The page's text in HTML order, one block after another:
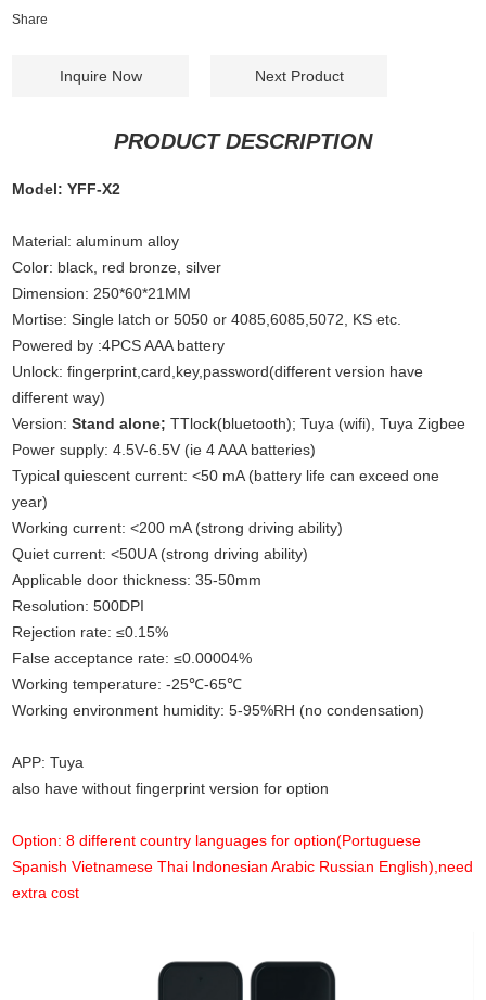
Share
Inquire Now Next Product
PRODUCT DESCRIPTION
Model: YFF-X2
Material: aluminum alloy
Color: black, red bronze, silver
Dimension: 250*60*21MM
Mortise: Single latch or 5050 or 4085,6085,5072, KS etc.
Powered by :4PCS AAA battery
Unlock: fingerprint,card,key,password(different version have
different way)
Version:Stand alone; TTlock(bluetooth); Tuya (wifi), Tuya Zigbee
Power supply: 4.5V-6.5V (ie 4 AAA batteries)
Typical quiescent current: <50 mA (battery life can exceed one
year)
Working current: <200 mA (strong driving ability)
Quiet current: <50UA (strong driving ability)
Applicable door thickness: 35-50mm
Resolution: 500DPI
Rejection rate: ≤0.15%
False acceptance rate: ≤0.00004%
Working temperature: -25℃-65℃
Working environment humidity: 5-95%RH (no condensation)
APP: Tuya
also have without fingerprint version for option
Option: 8 different country languages for option(Portuguese
Spanish Vietnamese Thai Indonesian Arabic Russian English),need
extra cost